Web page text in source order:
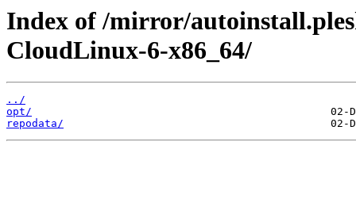
Index of /mirror/
CloudLinux-6-x86_64/
../
opt/
repodata/